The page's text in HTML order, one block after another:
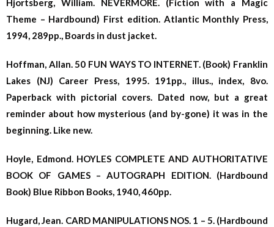
Hjortsberg, William. NEVERMORE. (Fiction with a Magic
Theme – Hardbound) First edition. Atlantic Monthly Press,
1994, 289pp., Boards in dust jacket.
Hoffman, Allan. 50 FUN WAYS TO INTERNET. (Book) Franklin
Lakes (NJ) Career Press, 1995. 191pp., illus., index, 8vo.
Paperback with pictorial covers. Dated now, but a great
reminder about how mysterious (and by-gone) it was in the
beginning. Like new.
Hoyle, Edmond. HOYLES COMPLETE AND AUTHORITATIVE
BOOK OF GAMES – AUTOGRAPH EDITION. (Hardbound
Book) Blue Ribbon Books, 1940, 460pp.
Hugard, Jean. CARD MANIPULATIONS NOS. 1 – 5. (Hardbound